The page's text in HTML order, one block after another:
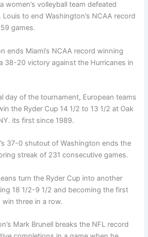
women’s volleyball team defeated
to end Washington’s NCAA record
games.
ends Miami’s NCAA record winning
38-20 victory against the Hurricanes in
day of the tournament, European teams
the Ryder Cup 14 1/2 to 13 1/2 at Oak
its first since 1989.
37-0 shutout of Washington ends the
streak of 231 consecutive games.
turn the Ryder Cup into another
18 1/2-9 1/2 and becoming the first
three in a row.
Mark Brunell breaks the NFL record